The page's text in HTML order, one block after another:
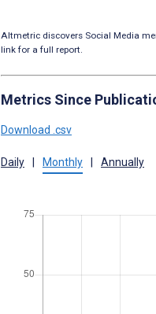
Altmetric discovers Social Media
link for a full report.
Metrics Since
Download .csv
Daily Monthly Annually